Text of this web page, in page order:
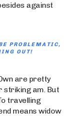
against
PROBLEMATIC,
OUT!
are pretty
striking am. But
travelling
means widow